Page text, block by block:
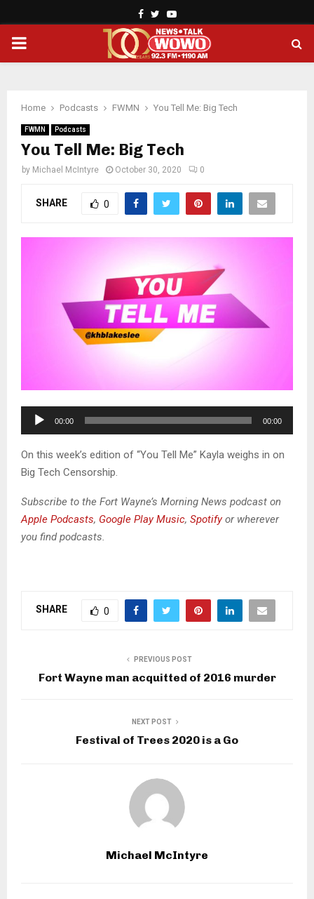
Facebook
TwitterYoutube
PRIMARY
Home Podcasts FWMN You Tell Me: Big Tech
FWMN Podcasts
You Tell Me: Big Tech
by Michael McIntyre October 30, 2020 0
SHARE 0
u
d
i
P
l
a
00:00 00:00
On this week’s edition of “You Tell Me” Kayla weighs in on
Big Tech Censorship.
Subscribe to the Fort Wayne’s Morning News podcast on
Apple Podcasts, Google Play Music, Spotifyor wherever
you find podcasts.
SHARE 0
PREVIOUS POST
Fort Wayne man acquitted of 2016 murder
NEXT POST
Festival of Trees 2020 is a Go
Michael McIntyre